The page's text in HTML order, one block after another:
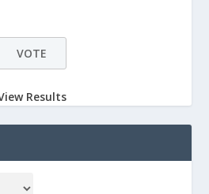
Results